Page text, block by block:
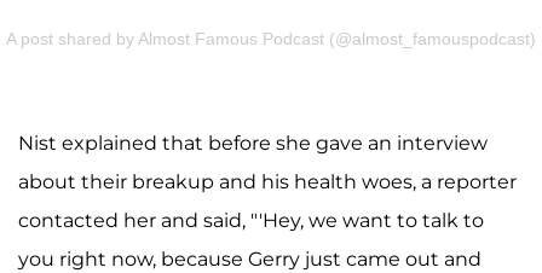
A post shared by Almost Famous Podcast (@almost_famouspodcast)
Nist explained that before she gave an interview
about their breakup and his health woes, a reporter
contacted her and said, "'Hey, we want to talk to
you right now, because Gerry just came out and